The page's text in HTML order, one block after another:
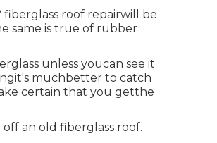
fiberglass roof repairwill be
same is true of rubber
unless youcan see it
muchbetter to catch
certain that you getthe
an old fiberglass roof.